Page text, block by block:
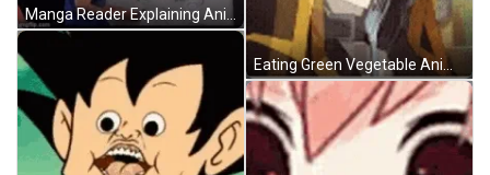
Manga Reader Explaining Anime Meme GIF